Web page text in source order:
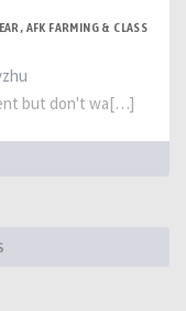
AFK FARMING & CLASS
but don't wa[…]